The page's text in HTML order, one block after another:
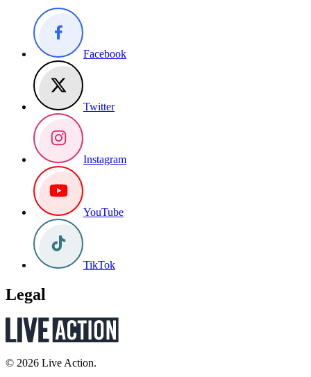
Facebook
Twitter
Instagram
YouTube
TikTok
Legal
© 2026 Live Action.